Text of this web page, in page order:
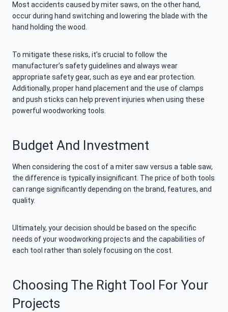
Most accidents caused by miter saws, on the other hand,
occur during hand switching and lowering the blade with the
hand holding the wood.
To mitigate these risks, it’s crucial to follow the
manufacturer’s safety guidelines and always wear
appropriate safety gear, such as eye and ear protection.
Additionally, proper hand placement and the use of clamps
and push sticks can help prevent injuries when using these
powerful woodworking tools.
Budget And Investment
When considering the cost of a miter saw versus a table saw,
the difference is typically insignificant. The price of both tools
can range significantly depending on the brand, features, and
quality.
Ultimately, your decision should be based on the specific
needs of your woodworking projects and the capabilities of
each tool rather than solely focusing on the cost.
Choosing The Right Tool For Your
Projects